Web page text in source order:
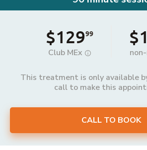
$12999
Club MEx
This treatment is only available
call to make this
CALL TO BOOK